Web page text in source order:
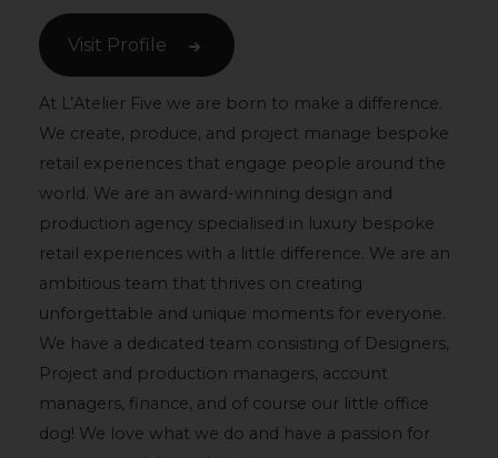
Visit Profile
At L’Atelier Five we are born to make a difference.
We create, produce, and project manage bespoke
retail experiences that engage people around the
world. We are an award-winning design and
production agency specialised in luxury bespoke
retail experiences with a little difference. We are an
ambitious team that thrives on creating
unforgettable and unique moments for everyone.
We have a dedicated team consisting of Designers,
Project and production managers, account
managers, finance, and of course our little office
dog! We love what we do and have a passion for